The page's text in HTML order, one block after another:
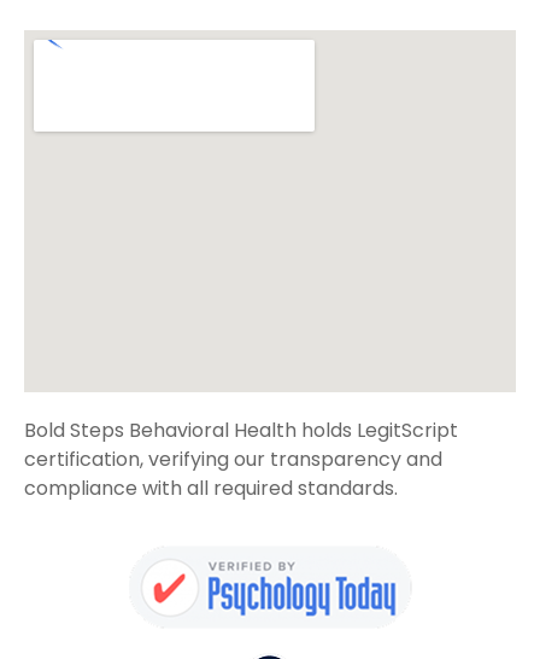
Bold Steps Behavioral Health holds LegitScript
certification, verifying our transparency and
compliance with all required standards.